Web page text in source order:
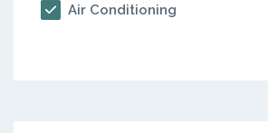
Air Conditioning